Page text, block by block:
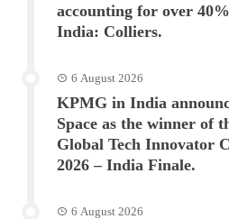
accounting for over
India: Colliers.
6 August 2026
KPMG in India
Space as the winner of
Global Tech Innovator
2026 – India Finale.
6 August 2026